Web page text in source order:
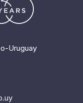
Uruguay